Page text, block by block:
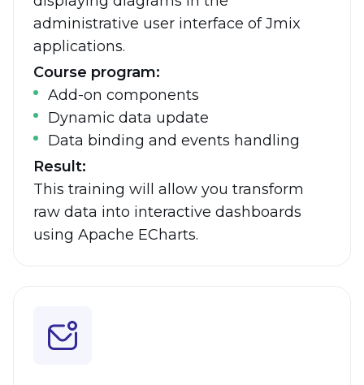
administrative user interface of Jmix
applications.
Course program:
Add-on components
Dynamic data update
Data binding and events handling
Result:
This training will allow you transform
raw data into interactive dashboards
using Apache ECharts.